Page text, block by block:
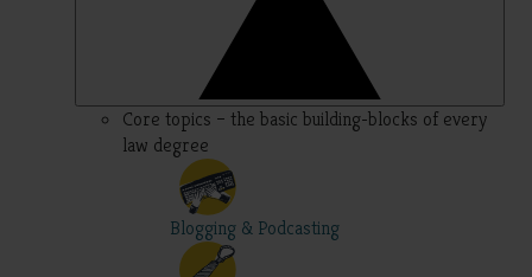
Core topics – the basic building-blocks of every
law degree
Blogging & Podcasting